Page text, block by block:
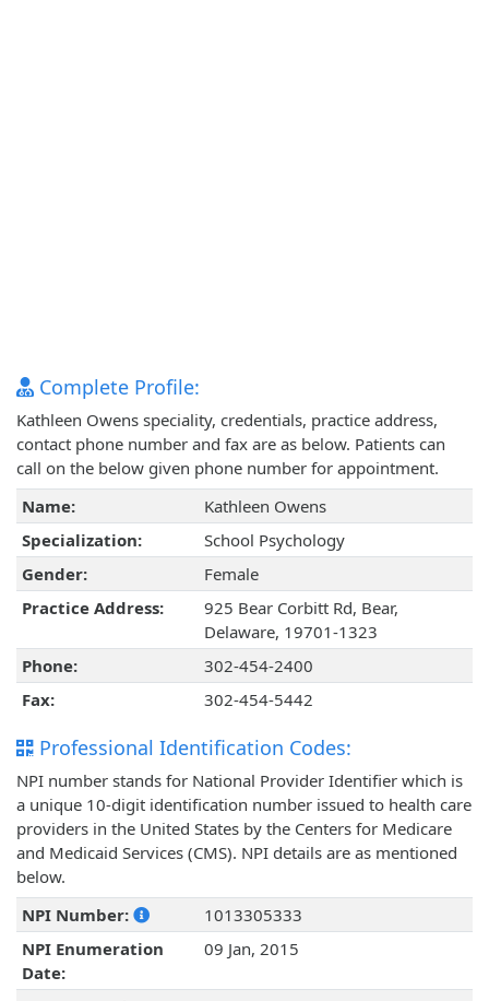
Complete Profile:
Kathleen Owens speciality, credentials, practice address,
contact phone number and fax are as below. Patients can
call on the below given phone number for appointment.
Name:
Kathleen Owens
Specialization:
School Psychology
Gender:
Female
Practice Address:
925 Bear Corbitt Rd, Bear,
Delaware, 19701-1323
Phone:
302-454-2400
Fax:
302-454-5442
Professional Identification Codes:
NPI number stands for National Provider Identifier which is
a unique 10-digit identification number issued to health care
providers in the United States by the Centers for Medicare
and Medicaid Services (CMS). NPI details are as mentioned
below.
NPI Number:
1013305333
NPI Enumeration
Date:
09 Jan, 2015